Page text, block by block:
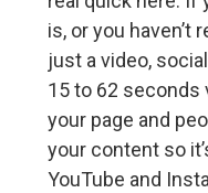
is, or you haven’t
just a video,
15 to 62 seconds
your page and
your content so
YouTube and